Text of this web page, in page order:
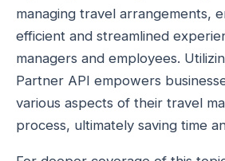
managing travel arrangements,
efficient and streamlined
managers and employees.
Partner API empowers
various aspects of their travel
process, ultimately saving time